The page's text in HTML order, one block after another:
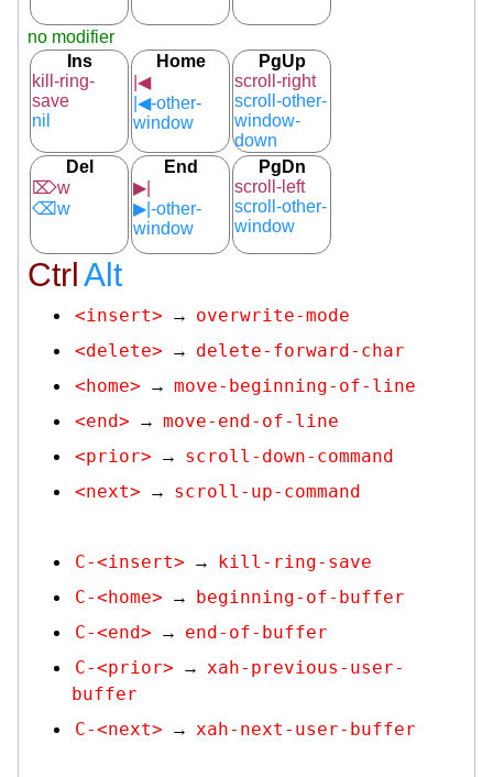
no modifier
Ins
kill-ring-
save
nil
Home
|◀
|◀-other-
window
PgUp
scroll-right
scroll-other-
window-
down
Del
⌦w
⌫w
End
▶|
▶|-other-
window
PgDn
scroll-left
scroll-other-
window
Ctrl Alt
<insert> →
overwrite-mode
<delete>
→
delete-forward-char
<home>
→ move-beginning-of-line
<end>
→ move-end-of-line
<prior>
→
scroll-down-command
<next>
→ scroll-up-command
C-<insert> →
kill-ring-save
C-<home>
→
beginning-of-buffer
C-<end>
→
end-of-buffer
C-<prior>
→ xah-previous-user-
buffer
C-<next>
→ xah-next-user-buffer